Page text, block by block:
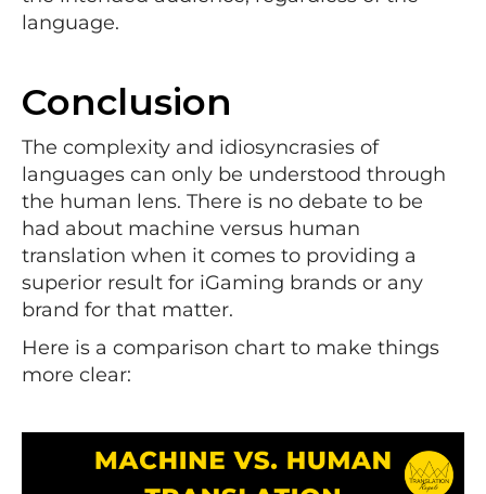
language.
Conclusion
The complexity and idiosyncrasies of
languages can only be understood through
the human lens. There is no debate to be
had about machine versus human
translation when it comes to providing a
superior result for iGaming brands or any
brand for that matter.
Here is a comparison chart to make things
more clear: